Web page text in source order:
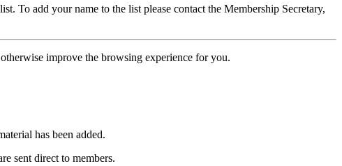
To add your name to the list please contact the Membership Secretary,
improve the browsing experience for you.
has been added.
sent direct to members.